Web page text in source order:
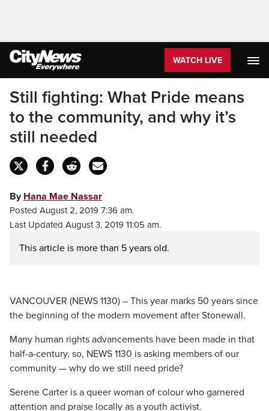
WATCH LIVE
Still fighting: What Pride means
to the community, and why it’s
still needed
By Hana Mae Nassar
Posted August 2, 2019 7:36 am.
Last Updated August 3, 2019 11:05 am.
This article is more than 5 years old.
VANCOUVER (NEWS 1130) – This year marks 50 years since
the beginning of the modern movement after Stonewall.
Many human rights advancements have been made in that
half-a-century, so, NEWS 1130 is asking members of our
community — why do we still need pride?
Serene Carter is a queer woman of colour who garnered
attention and praise locally as a youth activist.